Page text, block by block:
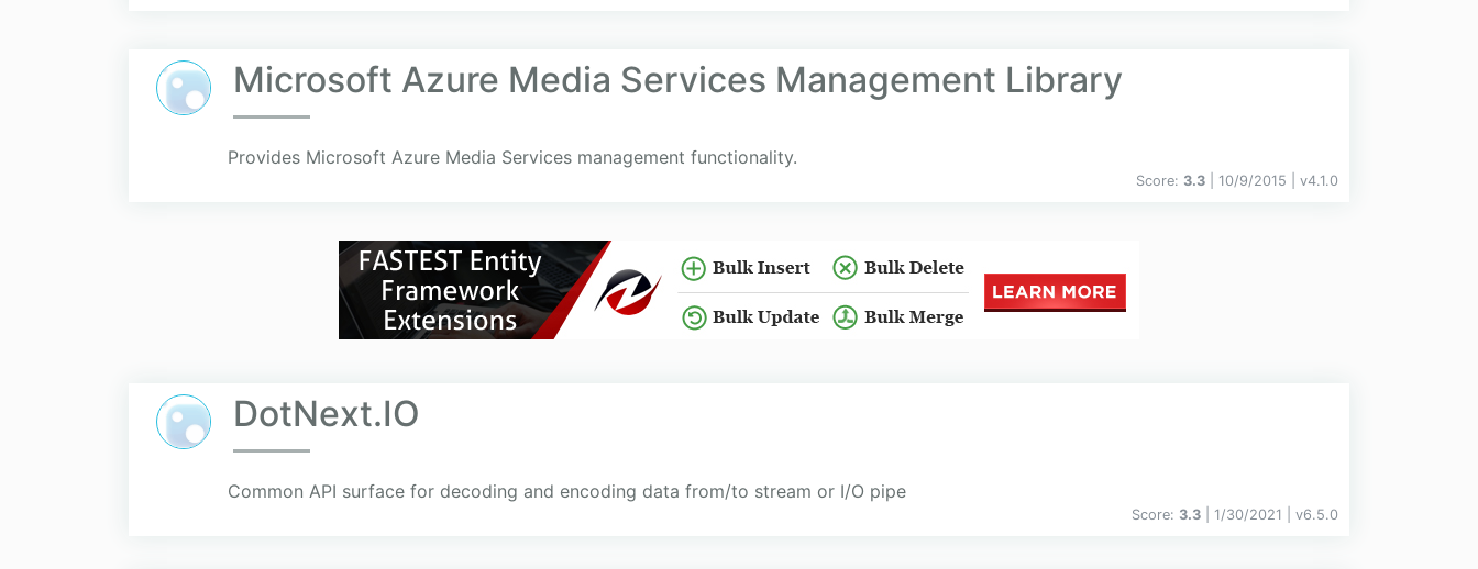
Microsoft Azure Media Services Management Library
Provides Microsoft Azure Media Services management functionality.
Score: 3.3 | 10/9/2015 | v4.1.0
DotNext.IO
Common API surface for decoding and encoding data from/to stream or I/O pipe
Score: 3.3 | 1/30/2021 | v6.5.0